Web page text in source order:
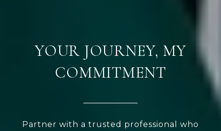
YOUR JOURNEY, MY
COMMITMENT
Partner with a trusted professional who